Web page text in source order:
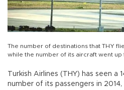
The number of destinations that THY
while the number of its aircraft went up
Turkish Airlines (THY) has seen a
number of its passengers in 2014,